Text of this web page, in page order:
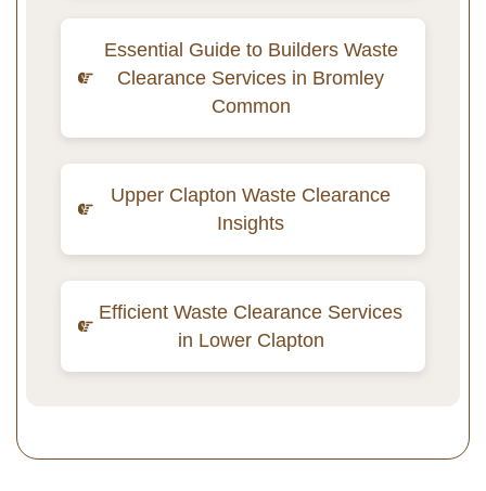
Essential Guide to Builders Waste
Clearance Services in Bromley
Common
Upper Clapton Waste Clearance
Insights
Efficient Waste Clearance Services
in Lower Clapton